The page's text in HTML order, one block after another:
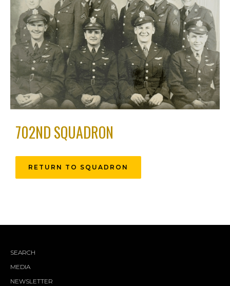
702ND SQUADRON
RETURN TO SQUADRON
SEARCH
MEDIA
NEWSLETTER